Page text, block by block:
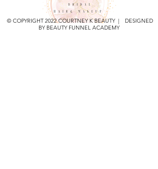
© COPYRIGHT 2022 COURTNEY K BEAUTY | DESIGNED
BY BEAUTY FUNNEL ACADEMY